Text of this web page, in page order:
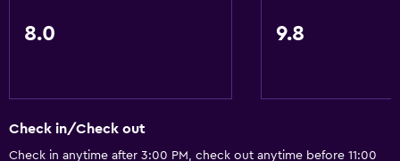
8.0 9.8
Check in/Check out
Check in anytime after 3:00 PM, check out anytime before 11:00